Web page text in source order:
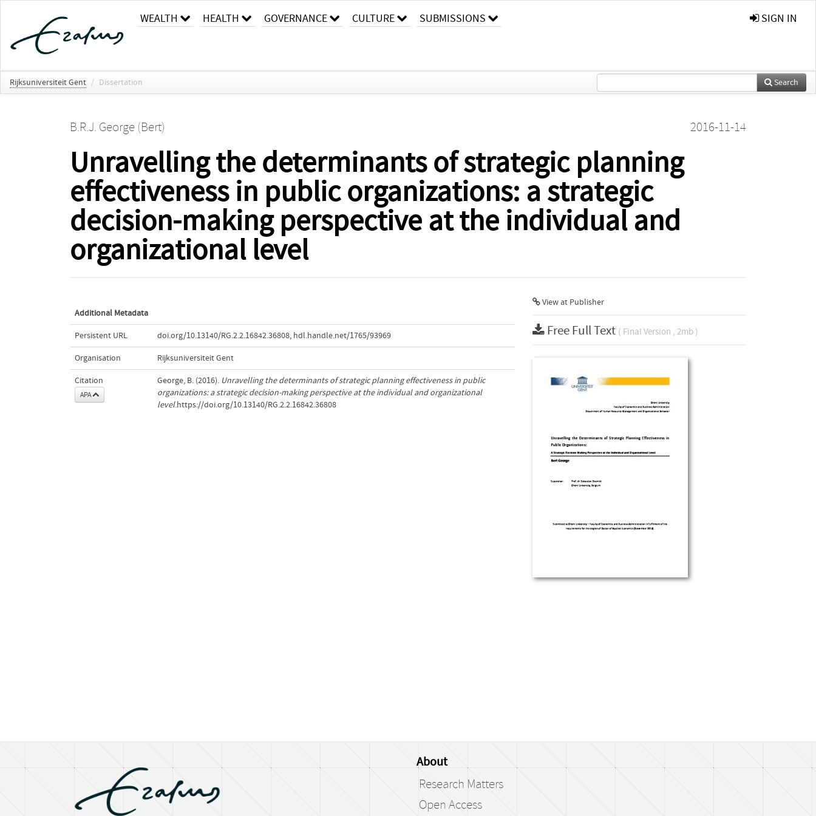
WEALTH HEALTH GOVERNANCE CULTURE SUBMISSIONS SIGN IN
Rijksuniversiteit Gent / Dissertation Search
B.R.J. George (Bert) 2016-11-14
Unravelling the determinants of strategic planning
effectiveness in public organizations: a strategic
decision-making perspective at the individual and
organizational level
Additional Metadata
Persistent URL doi.org/10.13140/RG.2.2.16842.36808, hdl.handle.net/1765/93969
Organisation Rijksuniversiteit Gent
Citation
APA
George, B. (2016). Unravelling the determinants of strategic planning effectiveness in public
organizations: a strategic decision-making perspective at the individual and organizational
level.https://doi.org/10.13140/RG.2.2.16842.36808
View at Publisher
Free Full Text ( Final Version , 2mb )
About
Research Matters
Open Access